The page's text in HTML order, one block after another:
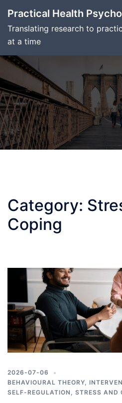
content
Practical Health
Translating research to
at a time
Category:
Coping
2026-07-06
BEHAVIOURAL THEORY,
SELF-REGULATION , STRESS AND